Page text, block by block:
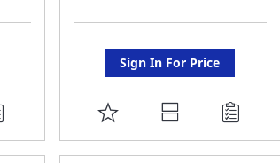
Sign In For Price
ADD
TO